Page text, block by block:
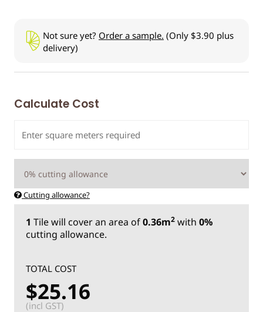
Not sure yet? Order a sample. (Only $3.90 plus
delivery)
Calculate Cost
Cutting allowance?
1 Tilewill cover an area of0.36m2 with 0%
cutting allowance.
TOTAL COST
$25.16
(incl GST)